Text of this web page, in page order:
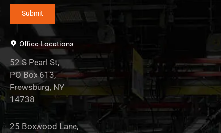
Office Locations
52 S Pearl St,
PO Box 613,
Frewsburg, NY
14738
25 Boxwood Lane,